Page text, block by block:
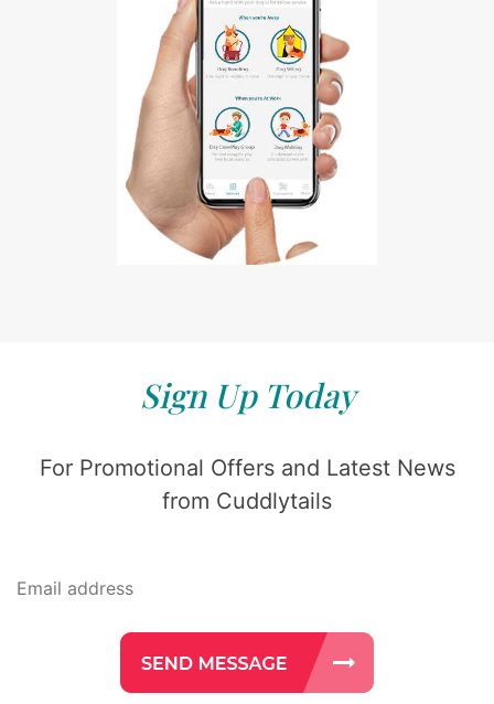
Sign Up Today
For Promotional Offers and Latest News
from Cuddlytails